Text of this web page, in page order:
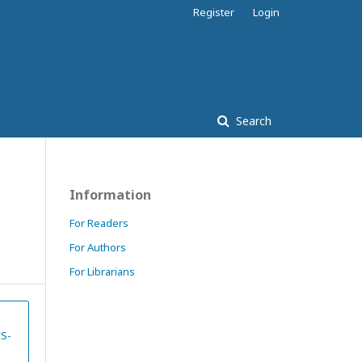
Search
Register Login
Information
For Readers
For Authors
For Librarians